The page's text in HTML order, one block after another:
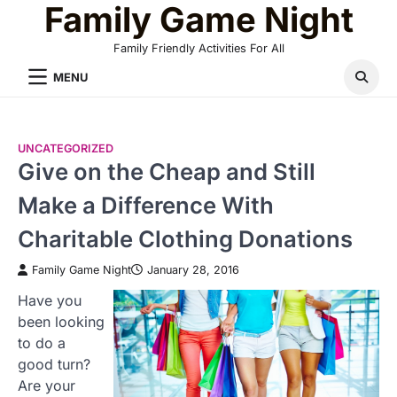
Family Game Night
Family Friendly Activities For All
MENU
UNCATEGORIZED
Give on the Cheap and Still
Make a Difference With
Charitable Clothing Donations
Family Game Night January 28, 2016
Have you
been looking
to do a
good turn?
Are your